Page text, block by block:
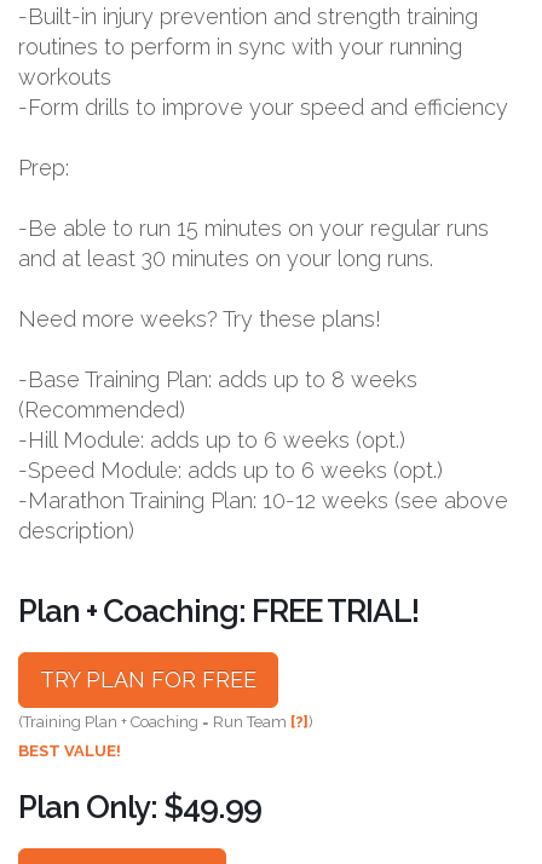
-Built-in injury prevention and strength training
routines to perform in sync with your running
workouts
-Form drills to improve your speed and efficiency
Prep:
-Be able to run 15 minutes on your regular runs
and at least 30 minutes on your long runs.
Need more weeks? Try these plans!
-Base Training Plan: adds up to 8 weeks
(Recommended)
-Hill Module: adds up to 6 weeks (opt.)
-Speed Module: adds up to 6 weeks (opt.)
-Marathon Training Plan: 10-12 weeks (see above
description)
Plan + Coaching: FREE TRIAL!
TRY PLAN FOR FREE
(Training Plan + Coaching = Run Team [?])
BEST VALUE!
Plan Only: $49.99